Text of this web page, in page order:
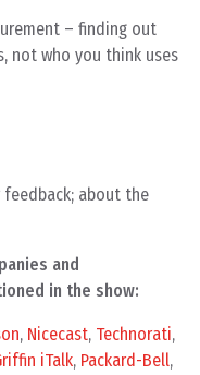
– finding out
not who you think uses
feedback; about the
and
in the show:
, Nicecast, Technorati,
iTalk, Packard-Bell,